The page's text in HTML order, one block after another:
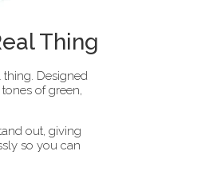
Thing
Designed
of green,
out, giving
so you can